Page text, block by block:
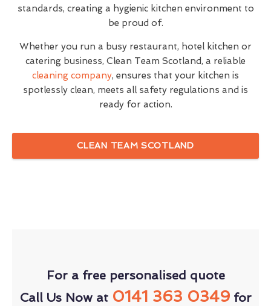
standards, creating a hygienic kitchen environment to
be proud of.
Whether you run a busy restaurant, hotel kitchen or
catering business, Clean Team Scotland, a reliable
cleaning company, ensures that your kitchen is
spotlessly clean, meets all safety regulations and is
ready for action.
CLEAN TEAM SCOTLAND
For a free personalised quote
Call Us Now at 0141 363 0349for